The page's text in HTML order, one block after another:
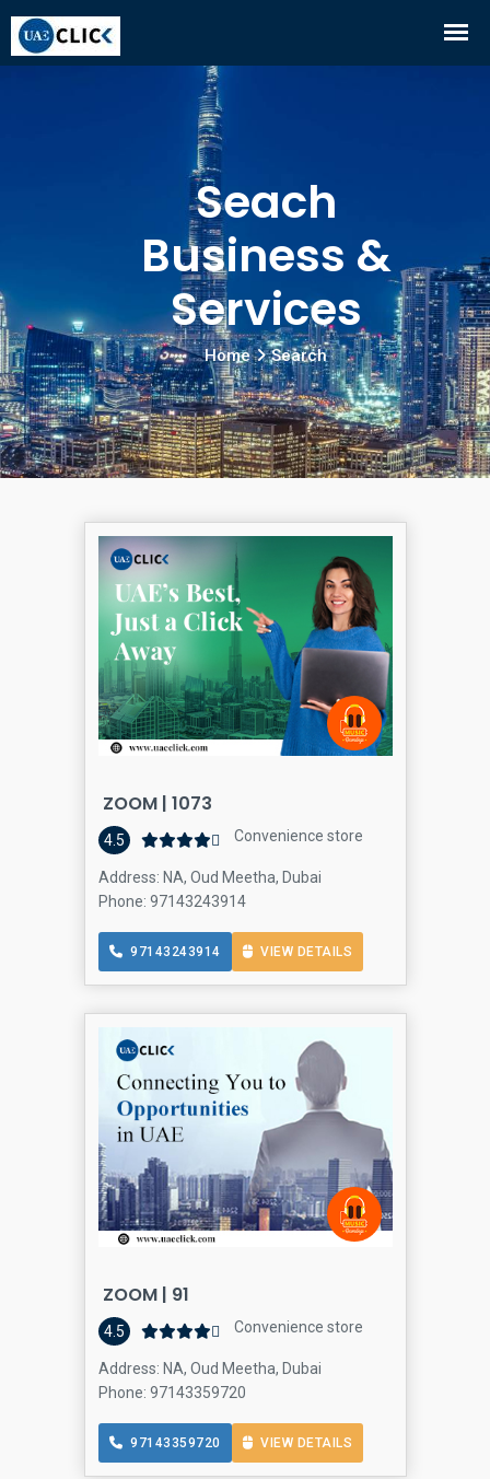
Seach
Business &
Services
Home Search
ZOOM | 1073
4.5 Convenience store
Address: NA, Oud Meetha, Dubai
Phone: 97143243914
97143243914 VIEW DETAILS
ZOOM | 91
4.5 Convenience store
Address: NA, Oud Meetha, Dubai
Phone: 97143359720
97143359720 VIEW DETAILS